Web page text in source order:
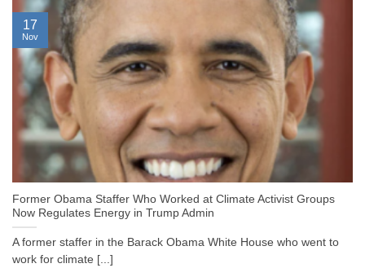
Former Obama Staffer Who Worked at Climate Activist Groups
Now Regulates Energy in Trump Admin
A former staffer in the Barack Obama White House who went to
work for climate [...]
17
Nov